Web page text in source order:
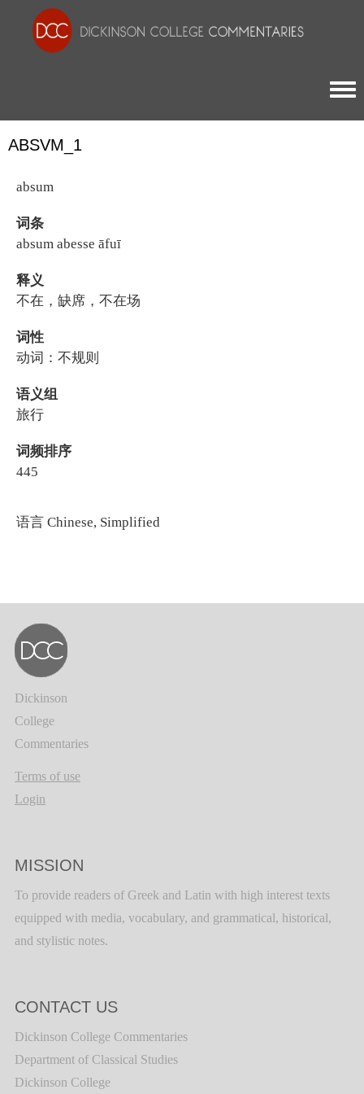
ABSVM_1
absum
词条
absum abesse āfuī
释义
不在，缺席，不在场
词性
动词：不规则
语义组
旅行
词频排序
445
语言 Chinese, Simplified
Dickinson
College
Commentaries
Terms of use
Login
MISSION
To provide readers of Greek and Latin with high interest texts
equipped with media, vocabulary, and grammatical, historical,
and stylistic notes.
CONTACT US
Dickinson College Commentaries
Department of Classical Studies
Dickinson College